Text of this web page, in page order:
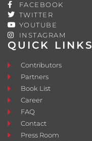
QUICK LINKS
Contributors
Partners
Book List
Career
FAQ
Contact
Press Room
FACEBOOK
TWITTER
YOUTUBE
INSTAGRAM